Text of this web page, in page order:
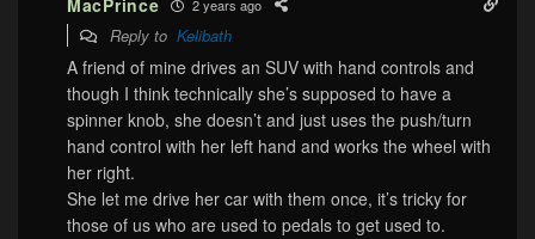
MacPrince 2 years ago
Reply to Kelibath
A friend of mine drives an SUV with hand controls and
though I think technically she’s supposed to have a
spinner knob, she doesn’t and just uses the push/turn
hand control with her left hand and works the wheel with
her right.
She let me drive her car with them once, it’s tricky for
those of us who are used to pedals to get used to.